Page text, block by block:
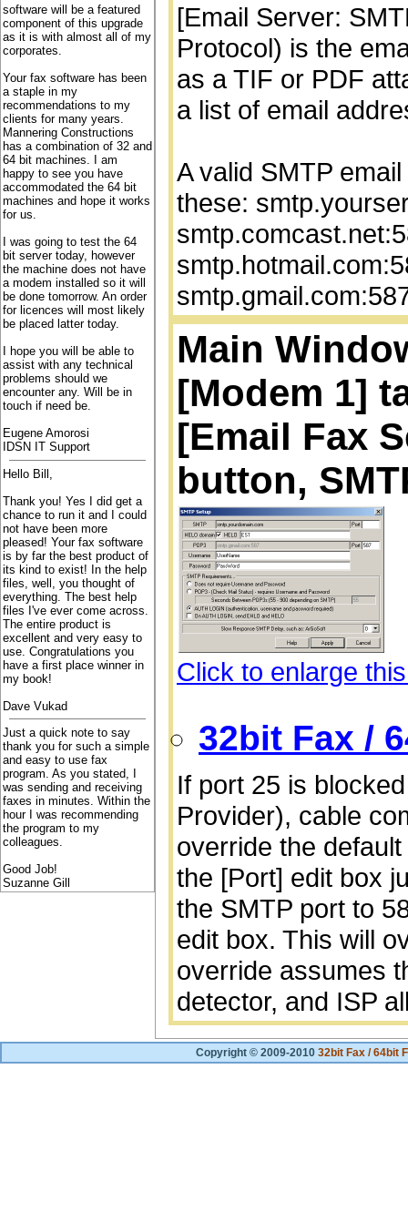
software will be a featured
component of this upgrade
as it is with almost all of my
corporates.
Your fax software has been
a staple in my
recommendations to my
clients for many years.
Mannering Constructions
has a combination of 32 and
64 bit machines. I am
happy to see you have
accommodated the 64 bit
machines and hope it works
for us.
I was going to test the 64
bit server today, however
the machine does not have
a modem installed so it will
be done tomorrow. An order
for licences will most likely
be placed latter today.
I hope you will be able to
assist with any technical
problems should we
encounter any. Will be in
touch if need be.
Eugene Amorosi
IDSN IT Support
Hello Bill,
Thank you! Yes I did get a
chance to run it and I could
not have been more
pleased! Your fax software
is by far the best product of
its kind to exist! In the help
files, well, you thought of
everything. The best help
files I've ever come across.
The entire product is
excellent and very easy to
use. Congratulations you
have a first place winner in
my book!
Dave Vukad
Just a quick note to say
thank you for such a simple
and easy to use fax
program. As you stated, I
was sending and receiving
faxes in minutes. Within the
hour I was recommending
the program to my
colleagues.
Good Job!
Suzanne Gill
[Email Server:
Protocol) is the
as a TIF or PDF
a list of email
A valid SMTP
these:
Main
[Modem 1]
[Email Fax
button,
Click to enlarge
32bit Fax /
If port 25 is
Provider), cable
override the
the [Port] edit box
the SMTP port to
edit box. This will
override assumes
detector, and ISP
Copyright © 2009-2010 32bit Fax / 64bit